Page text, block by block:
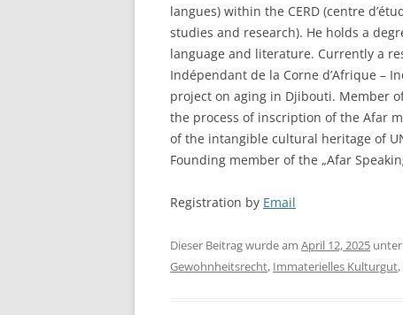
langues) within the CERD (centre
studies and research). He holds a
language and literature. Currently a
Indépendant de la Corne d’Afrique –
project on aging in Djibouti. Member
the process of inscription of the Afar
of the intangible cultural heritage of
Founding member of the „Afar
Registration by Email
Dieser Beitrag wurde am April 12, 2025 unter
Gewohnheitsrecht, Immaterielles Kulturgut,